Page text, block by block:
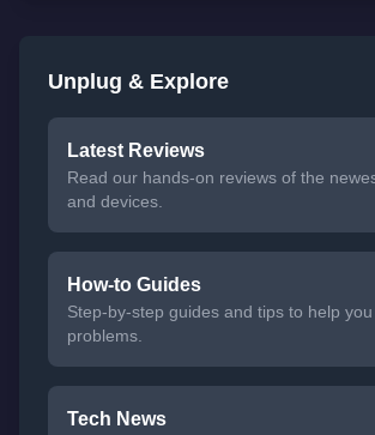
Unplug & Explore
Latest Reviews
Read our hands-on reviews of the
and devices.
How-to Guides
Step-by-step guides and tips to help
problems.
Tech News